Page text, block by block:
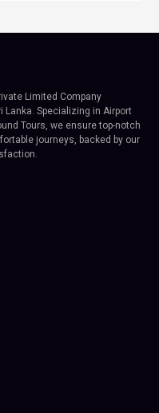
Limited Company
Lanka. Specializing in Airport
Tours, we ensure top-notch
journeys, backed by our